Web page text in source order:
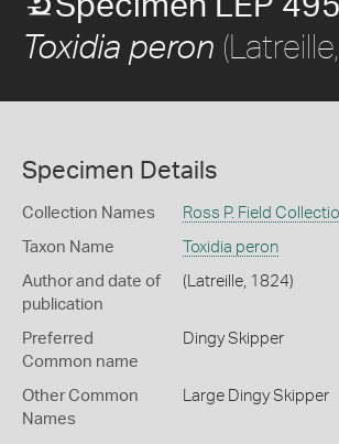
Specimen LEP
Toxidia peron
Specimen Details
Collection Names Ross P. Field
Taxon Name Toxidia peron
Author and date of
publication
(Latreille, 1824)
Preferred
Common name
Dingy Skipper
Other Common
Names
Large Dingy Skipper